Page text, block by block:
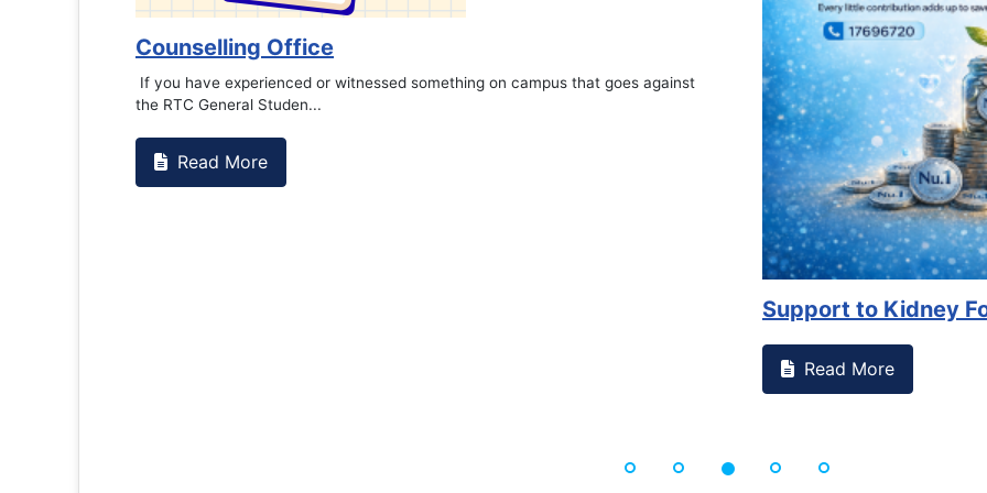
Counselling Office
If you have experienced or witnessed something on campus that goes against
the RTC General Studen...
Read More
Support to Kidney
Read More